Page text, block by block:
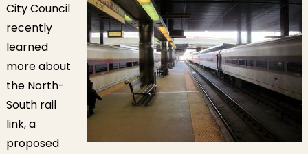
City Council
recently
learned
more about
the North-
South rail
link, a
proposed